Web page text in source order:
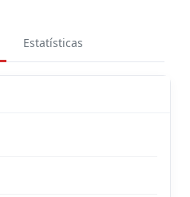
Estatísticas